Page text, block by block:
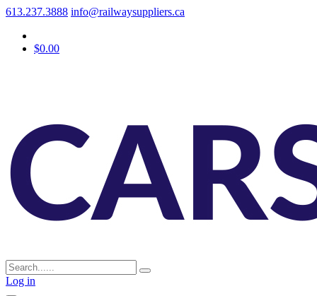
613.237.3888 info@railwaysuppliers.ca
$0.00
Log in